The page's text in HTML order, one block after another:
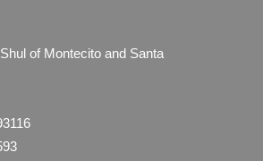
of Montecito and Santa